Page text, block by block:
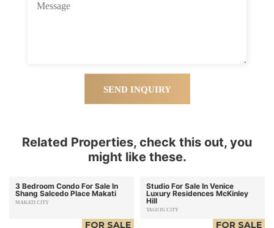
SEND INQUIRY
Related Properties, check this out, you
might like these.
3 Bedroom Condo For Sale In
Shang Salcedo Place Makati
MAKATI CITY
FOR SALE
Studio For Sale In Venice
Luxury Residences McKinley
Hill
TAGUIG CITY
FOR SALE